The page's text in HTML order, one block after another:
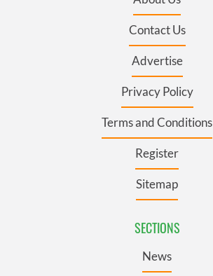
Contact Us
Advertise
Privacy Policy
Terms and Conditions
Register
Sitemap
SECTIONS
News